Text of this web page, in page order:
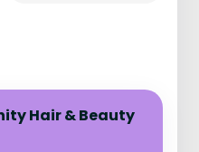
Hair & Beauty